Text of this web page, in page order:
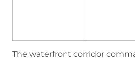
The waterfront corridor